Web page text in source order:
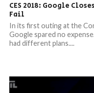
CES 2018: Google
Fail
In its first outing at the
Google spared no
had different plans....